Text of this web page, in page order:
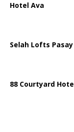
Hotel Ava
Selah Lofts
88 Courtyard